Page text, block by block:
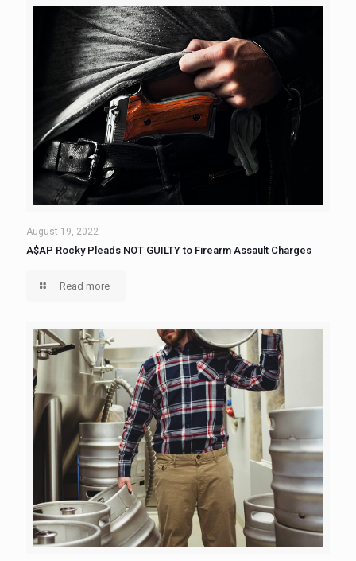
August 19, 2022
A$AP Rocky Pleads NOT GUILTY to Firearm Assault Charges
Read more